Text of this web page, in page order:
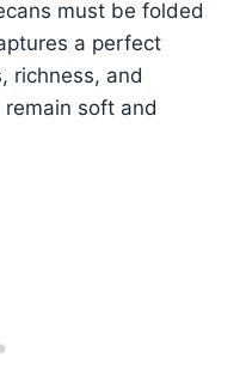
must be folded
a perfect
richness, and
soft and